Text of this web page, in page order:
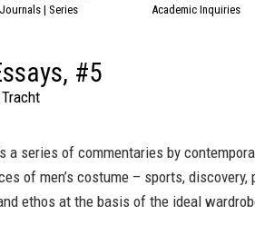
Journals | Series
Academic Inquiries
#5
a series of commentaries by
of men’s costume – sports,
ethos at the basis of the ideal